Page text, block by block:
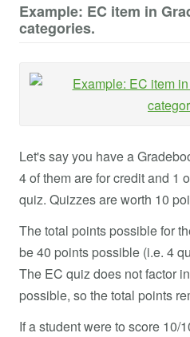
Example: EC item in
categories.
Let's say you have a
4 of them are for credit and 1
quiz. Quizzes are worth 10
The total points possible for
be 40 points possible (i.e. 4
The EC quiz does not factor
possible, so the total points
If a student were to score 10/